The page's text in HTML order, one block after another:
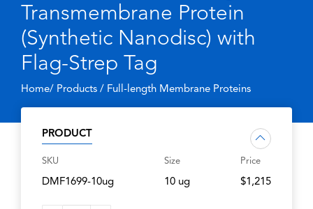
Transmembrane Protein
(Synthetic Nanodisc) with
Flag-Strep Tag
Home/ Products / Full-length Membrane Proteins
PRODUCT
SKU
DMF1699-10ug
Size
10 ug
Price
$1,215